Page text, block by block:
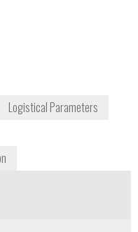
Logistical Parameters